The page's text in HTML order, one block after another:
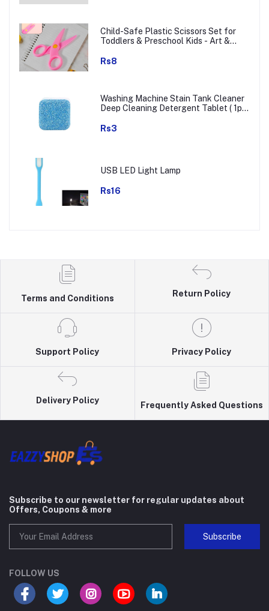
Child-Safe Plastic Scissors Set for
Toddlers & Preschool Kids - Art &
Rs8
Washing Machine Stain Tank Cleaner
Deep Cleaning Detergent Tablet ( 1pc
Rs3
USB LED Light Lamp
Rs16
Terms and Conditions
Return Policy
Support Policy Privacy Policy
Delivery Policy
Frequently Asked Questions
Subscribe to our newsletter for regular updates about
Offers, Coupons & more
Subscribe
FOLLOW US